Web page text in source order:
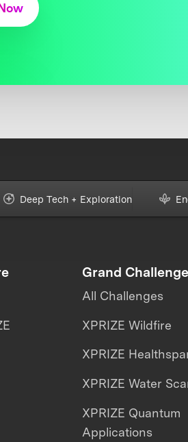
Deep Tech + Exploration
Grand
All Challenges
XPRIZE Wildfire
XPRIZE
XPRIZE Water
XPRIZE Quantum
Applications